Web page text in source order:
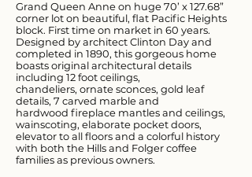
Grand Queen Anne on huge 70’ x 127.68”
corner lot on beautiful, flat Pacific Heights
block. First time on market in 60 years.
Designed by architect Clinton Day and
completed in 1890, this gorgeous home
boasts original architectural details
including 12 foot ceilings,
chandeliers, ornate sconces, gold leaf
details, 7 carved marble and
hardwood fireplace mantles and ceilings,
wainscoting, elaborate pocket doors,
elevator to all floors and a colorful history
with both the Hills and Folger coffee
families as previous owners.